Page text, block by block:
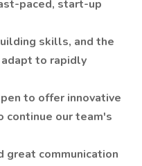
paced, start-up
skills, and the
to rapidly
to offer innovative
continue our team's
great communication